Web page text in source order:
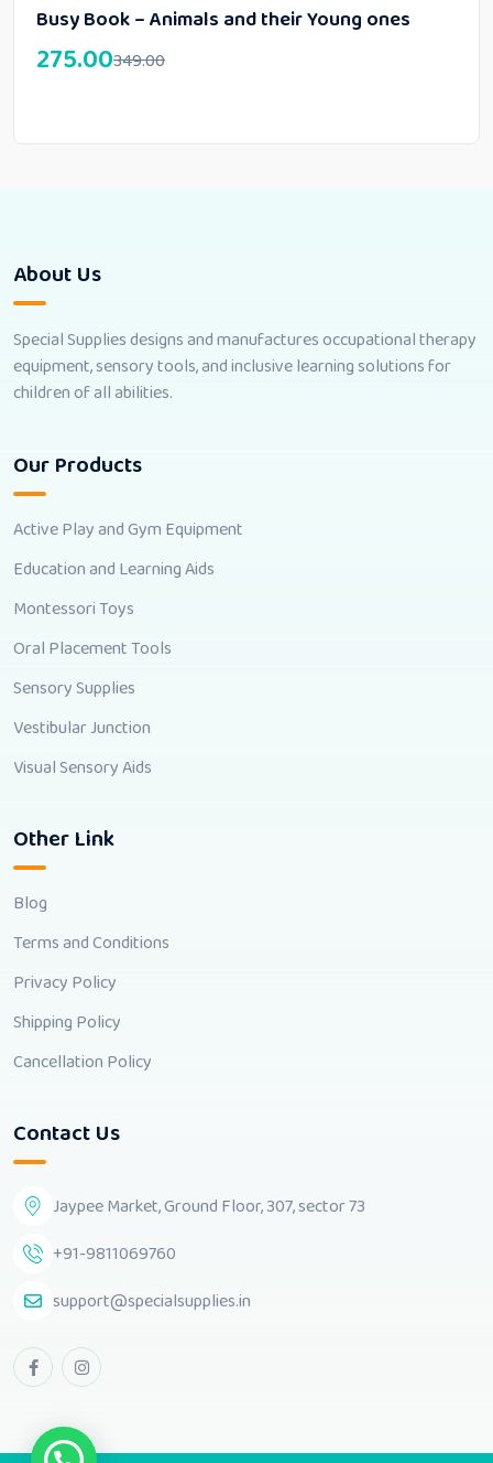
Busy Book – Animals and their Young ones
349.00
275.00
About Us
Special Supplies designs and manufactures occupational therapy
equipment, sensory tools, and inclusive learning solutions for
children of all abilities.
Our Products
Active Play and Gym Equipment
Education and Learning Aids
Montessori Toys
Oral Placement Tools
Sensory Supplies
Vestibular Junction
Visual Sensory Aids
Other Link
Blog
Terms and Conditions
Privacy Policy
Shipping Policy
Cancellation Policy
Contact Us
Jaypee Market, Ground Floor, 307, sector 73
+91-9811069760
support@specialsupplies.in